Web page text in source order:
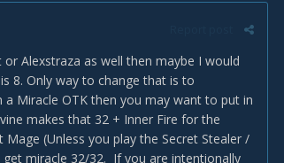
Alexstraza as well then maybe I would
8. Only way to change that is to
Miracle OTK then you may want to put in
makes that 32 + Inner Fire for the
(Unless you play the Secret Stealer /
miracle 32/32. If you are intentionally